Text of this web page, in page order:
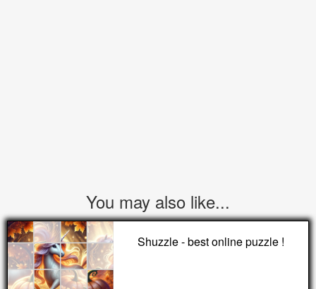
You may also like...
Shuzzle - best online puzzle !